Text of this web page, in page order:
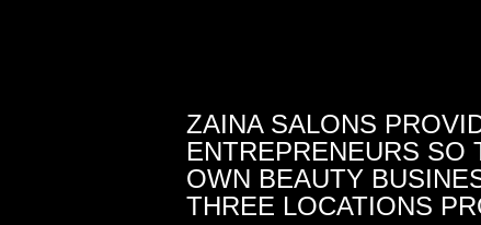
ZAINA SALONS
ENTREPRENEURS SO
OWN BEAUTY
THREE LOCATIONS